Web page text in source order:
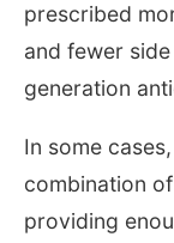
prescribed
and fewer
generation
In some
combination
providing